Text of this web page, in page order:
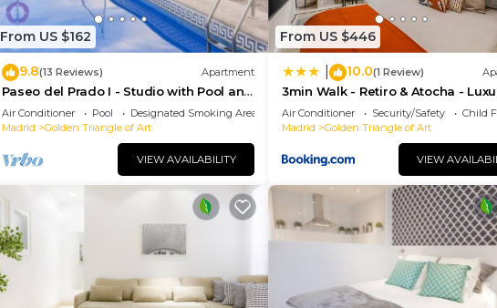
From US $162
9.8(13 Reviews) Apartment
Paseo del Prado I - Studio with Pool and
Terrace
Air Conditioner Pool
Designated Smoking Area
Madrid
Golden Triangle of Art
VIEW AVAILABILITY
From US $446
10.0(1 Review)
3min Walk - Retiro & Atocha -
District and Desk
Air Conditioner Security/Safety
Child
Madrid
Golden Triangle of Art
VIEW